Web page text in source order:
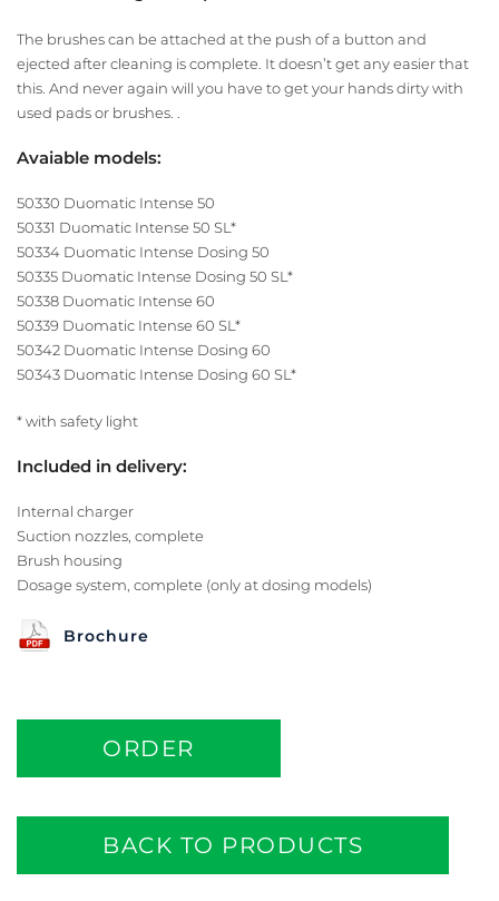
The brushes can be attached at the push of a button and
ejected after cleaning is complete. It doesn’t get any easier that
this. And never again will you have to get your hands dirty with
used pads or brushes. .
Avaiable models:
50330 Duomatic Intense 50
50331 Duomatic Intense 50 SL*
50334 Duomatic Intense Dosing 50
50335 Duomatic Intense Dosing 50 SL*
50338 Duomatic Intense 60
50339 Duomatic Intense 60 SL*
50342 Duomatic Intense Dosing 60
50343 Duomatic Intense Dosing 60 SL*
* with safety light
Included in delivery:
Internal charger
Suction nozzles, complete
Brush housing
Dosage system, complete (only at dosing models)
Brochure
ORDER
BACK TO PRODUCTS